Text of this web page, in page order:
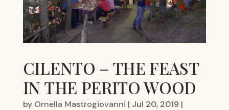
CILENTO – THE FEAST
IN THE PERITO WOOD
by Ornella Mastrogiovanni | Jul 20, 2019 |